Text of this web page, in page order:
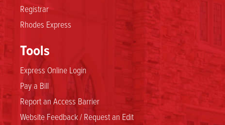
Registrar
Rhodes Express
Tools
Express Online Login
Pay a Bill
Report an Access Barrier
Website Feedback / Request an Edit